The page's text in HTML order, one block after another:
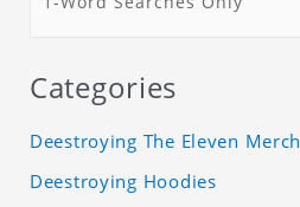
Categories
Deestroying The Eleven Merch
Deestroying Hoodies